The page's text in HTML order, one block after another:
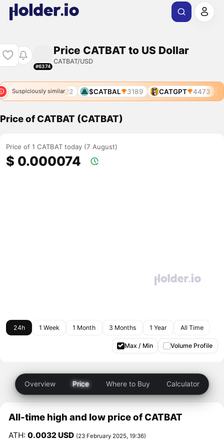
#6374
Price CATBAT to US Dollar
CATBAT/USD
Suspiciously similar
CATVAX 6022 $CATBAL 3189 CATGPT 4473
Price of CATBAT (CATBAT)
Price of 1 CATBAT today (7 August)
$ 0.000074
24h 1 Week 1 Month 3 Months 1 Year All Time
Max / Min Volume Profile
Overview Price Where to Buy Calculator
All-time high and low price of CATBAT
ATH:0.0032 USD (23 February 2025, 19:36)